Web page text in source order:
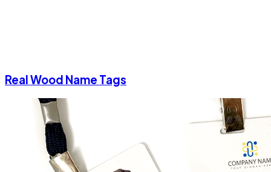
Real Wood Name Tags